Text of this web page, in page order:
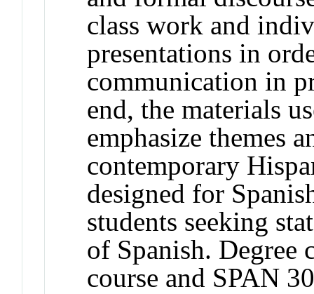
class work and
presentations in
communication in
end, the materials
emphasize themes
contemporary
designed for
students seeking
of Spanish. Degree
course and SPAN